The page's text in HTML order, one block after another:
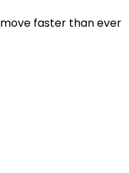
faster than ever